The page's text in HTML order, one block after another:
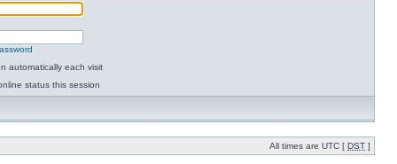
automatically each visit
status this session
All times are UTC [ DST ]